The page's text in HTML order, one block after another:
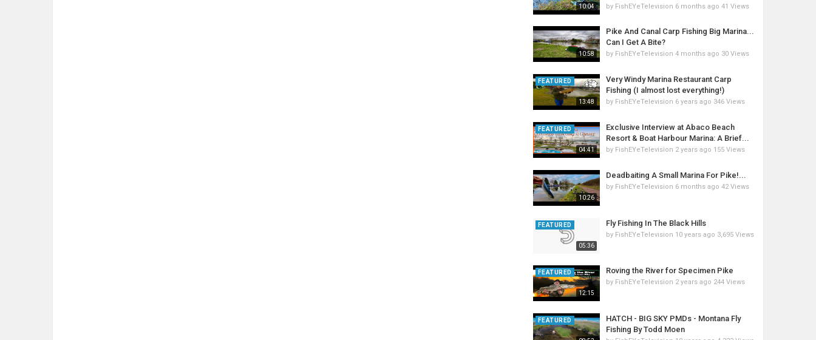
10:04 by FishEYeTelevision 6 months ago 41 Views
10:58
Pike And Canal Carp Fishing Big Marina...
Can I Get A Bite?
by FishEYeTelevision 4 months ago 30 Views
13:48
FEATURED
Very Windy Marina Restaurant Carp
Fishing (I almost lost everything!)
by FishEYeTelevision 6 years ago 346 Views
04:41
FEATURED
Exclusive Interview at Abaco Beach
Resort & Boat Harbour Marina: A Brief...
by FishEYeTelevision 2 years ago 155 Views
10:26
Deadbaiting A Small Marina For Pike!...
by FishEYeTelevision 6 months ago 42 Views
05:36
FEATURED Fly Fishing In The Black Hills
by FishEYeTelevision 10 years ago 3,695 Views
12:15
FEATURED Roving the River for Specimen Pike
by FishEYeTelevision 2 years ago 244 Views
FEATURED
HATCH - BIG SKY PMDs - Montana Fly
Fishing By Todd Moen